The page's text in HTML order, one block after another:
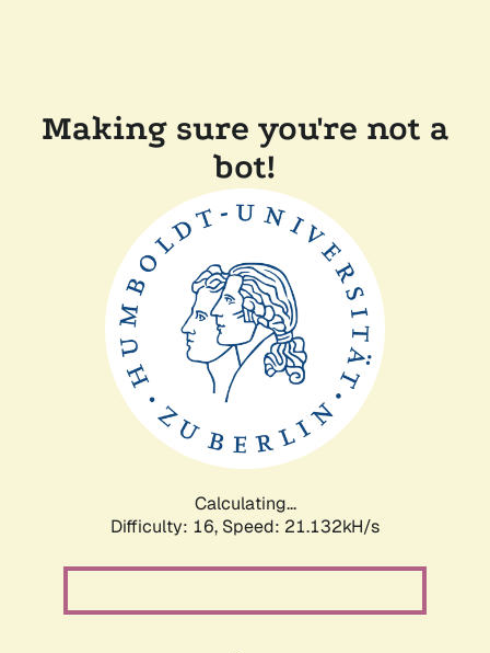
Making sure you're not a
bot!
Calculating...
Difficulty: 16, Speed: 21.132kH/s